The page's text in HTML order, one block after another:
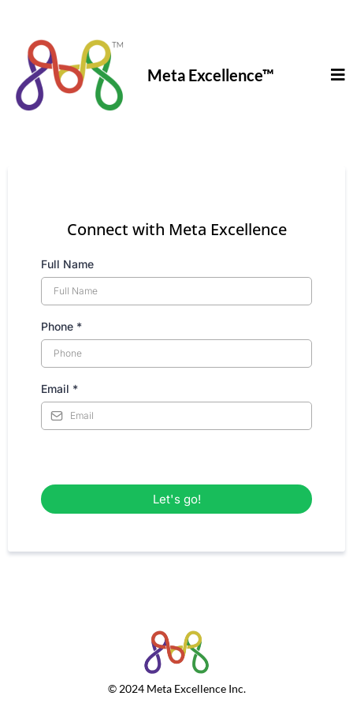
Meta Excellence™
Connect with Meta Excellence
Full Name
Phone *
Email *
Let's go!
© 2024 Meta Excellence Inc.